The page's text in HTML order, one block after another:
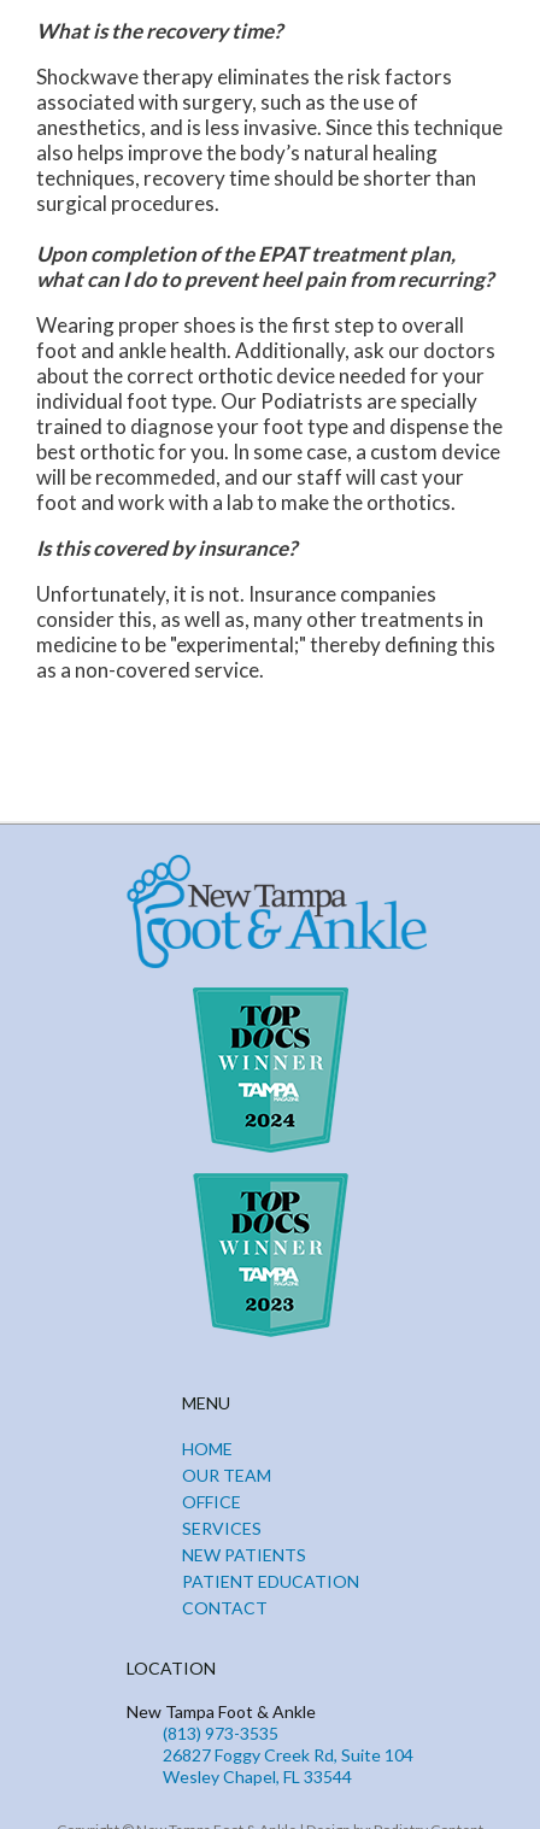
What is the recovery time?
Shockwave therapy eliminates the risk factors
associated with surgery, such as the use of
anesthetics, and is less invasive. Since this technique
also helps improve the body’s natural healing
techniques, recovery time should be shorter than
surgical procedures.
Upon completion of the EPAT treatment plan,
what can I do to prevent heel pain from recurring?
Wearing proper shoes is the first step to overall
foot and ankle health. Additionally, ask our doctors
about the correct orthotic device needed for your
individual foot type. Our Podiatrists are specially
trained to diagnose your foot type and dispense the
best orthotic for you. In some case, a custom device
will be recommeded, and our staff will cast your
foot and work with a lab to make the orthotics.
Is this covered by insurance?
Unfortunately, it is not. Insurance companies
consider this, as well as, many other treatments in
medicine to be "experimental;" thereby defining this
as a non-covered service.
MENU
HOME
OUR TEAM
OFFICE
SERVICES
NEW PATIENTS
PATIENT EDUCATION
CONTACT
LOCATION
New Tampa Foot & Ankle
(813) 973-3535
26827 Foggy Creek Rd, Suite 104
Wesley Chapel, FL 33544